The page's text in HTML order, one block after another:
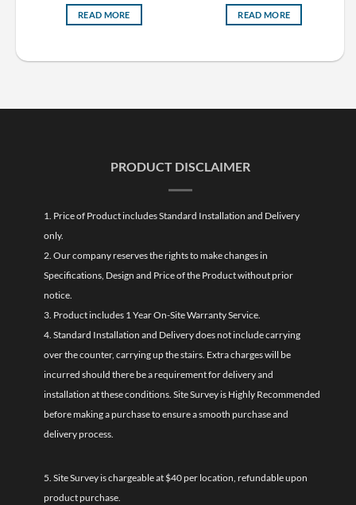
READ MORE READ MORE
PRODUCT DISCLAIMER
1. Price of Product includes Standard Installation and Delivery
only.
2. Our company reserves the rights to make changes in
Specifications, Design and Price of the Product without prior
notice.
3. Product includes 1 Year On-Site Warranty Service.
4. Standard Installation and Delivery does not include carrying
over the counter, carrying up the stairs. Extra charges will be
incurred should there be a requirement for delivery and
installation at these conditions. Site Survey is Highly Recommended
before making a purchase to ensure a smooth purchase and
delivery process.
5. Site Survey is chargeable at $40 per location, refundable upon
product purchase.